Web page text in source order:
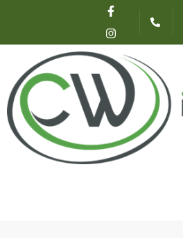
content
F
a
c
e
b
o
o
f
I
n
s
t
a
g
r